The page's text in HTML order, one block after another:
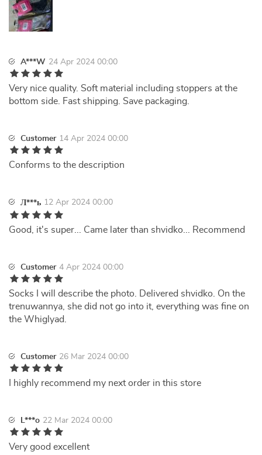
A***W 24 Apr 2024 00:00
Very nice quality. Soft material including stoppers at the
bottom side. Fast shipping. Save packaging.
Customer 14 Apr 2024 00:00
Conforms to the description
Л***ь 12 Apr 2024 00:00
Good, it's super... Came later than shvidko... Recommend
Customer 4 Apr 2024 00:00
Socks I will describe the photo. Delivered shvidko. On the
trenuwannya, she did not go into it, everything was fine on
the Whiglyad.
Customer 26 Mar 2024 00:00
I highly recommend my next order in this store
L***o 22 Mar 2024 00:00
Very good excellent